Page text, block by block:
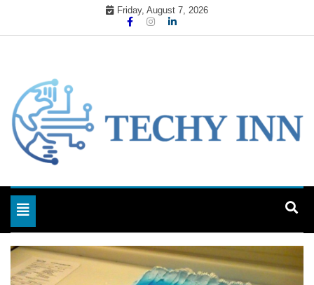
Friday, August 7, 2026
Techy Inn
Toggle navigation